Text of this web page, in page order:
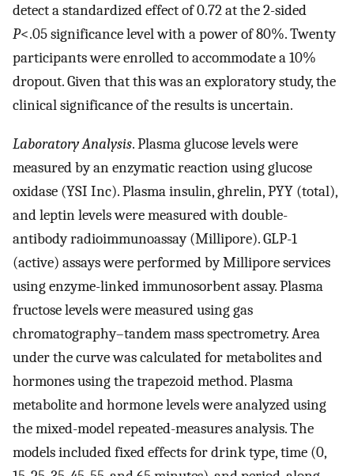
detect a standardized effect of 0.72 at the 2-sided
P<.05 significance level with a power of 80%. Twenty
participants were enrolled to accommodate a 10%
dropout. Given that this was an exploratory study, the
clinical significance of the results is uncertain.
Laboratory Analysis. Plasma glucose levels were
measured by an enzymatic reaction using glucose
oxidase (YSI Inc). Plasma insulin, ghrelin, PYY (total),
and leptin levels were measured with double-
antibody radioimmunoassay (Millipore). GLP-1
(active) assays were performed by Millipore services
using enzyme-linked immunosorbent assay. Plasma
fructose levels were measured using gas
chromatography–tandem mass spectrometry. Area
under the curve was calculated for metabolites and
hormones using the trapezoid method. Plasma
metabolite and hormone levels were analyzed using
the mixed-model repeated-measures analysis. The
models included fixed effects for drink type, time (0,